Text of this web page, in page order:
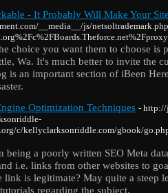
- It Probably Will Make Your
__media__/js/
choice you want them to choose
Wa. It's much better to invite the
is an important section of iBeen
Optimization Techniques - http://
c/kellyclarksonriddle.com/gbook/
being a poorly written SEO Meta
i.e. links from other websites to
link is legitimate? May quite a steep
regarding the subject.